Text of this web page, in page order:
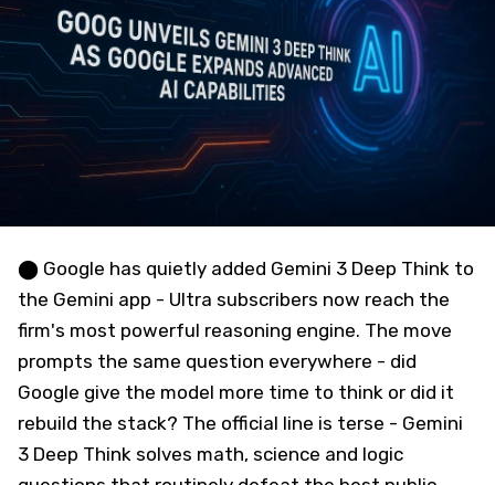
⬤ Google has quietly added Gemini 3 Deep Think to
the Gemini app - Ultra subscribers now reach the
firm's most powerful reasoning engine. The move
prompts the same question everywhere - did
Google give the model more time to think or did it
rebuild the stack? The official line is terse - Gemini
3 Deep Think solves math, science and logic